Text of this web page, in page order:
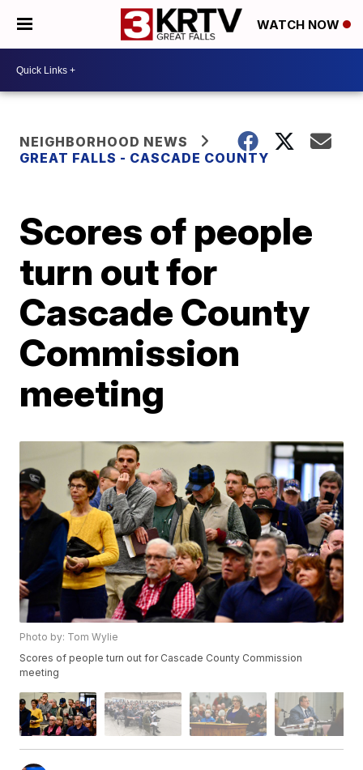
WATCH NOW
NEIGHBORHOOD NEWS
GREAT FALLS - CASCADE COUNTY
Scores of people
turn out for
Cascade County
Commission
meeting
Photo by: Tom Wylie
Scores of people turn out for Cascade County Commission
meeting